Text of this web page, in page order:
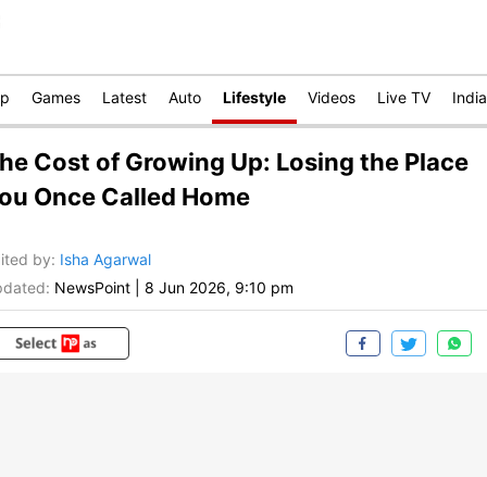
Games Latest Auto Lifestyle Videos Live TV India
Cost of Growing Up: Losing the Place
Once Called Home
by: Isha Agarwal
NewsPoint 8 Jun 2026, 9:10 pm